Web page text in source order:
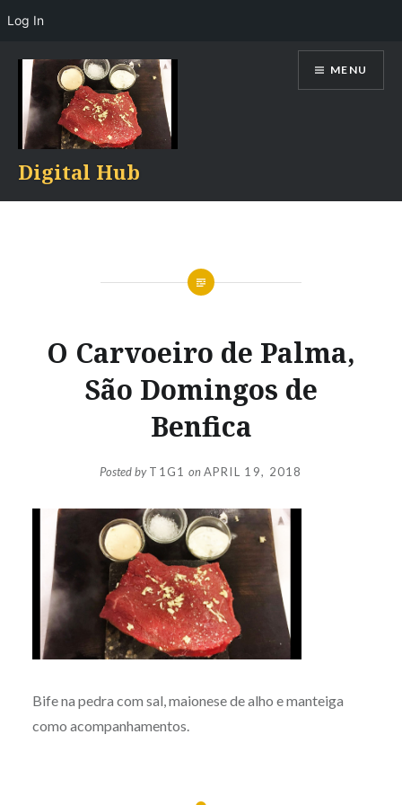
content
Digital Hub
MENU
O Carvoeiro de Palma,
São Domingos de
Benfica
Posted byT1G1 onAPRIL 19, 2018
Bife na pedra com sal, maionese de alho e manteiga
como acompanhamentos.
Log In